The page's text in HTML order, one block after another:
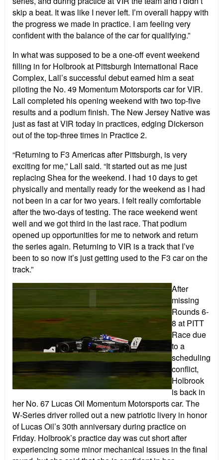
skip a beat. It was like I never left. I’m overall happy with
the progress we made in practice. I am feeling very
confident with the balance of the car for qualifying.”
In what was supposed to be a one-off event weekend
filling in for Holbrook at Pittsburgh International Race
Complex, Lall’s successful debut earned him a seat
piloting the No. 49 Momentum Motorsports car for VIR.
Lall completed his opening weekend with two top-five
results and a podium finish. The New Jersey Native was
just as fast at VIR today in practices, edging Dickerson
out of the top-three times in Practice 2.
“Returning to F3 Americas after Pittsburgh, is very
exciting for me,” Lall said. “It started out as me just
replacing Shea for the weekend. I had 10 days to get
physically and mentally ready for the weekend as I had
not been in a car for two years. I felt really comfortable
after the two-days of testing. The race weekend went
well and we got third in the last race. That podium
opened up opportunities for me to network and return
the series again. Returning to VIR is a track that I’ve
been to so now it’s just getting used to the F3 car on the
track.”
After
missing
Rounds 6-
8 at PITT
Race due
to a
scheduling
conflict,
Holbrook
is back in
her No. 67 Lucas Oil Momentum Motorsports car. The
W-Series driver rolled out a new patriotic livery in honor
of Lucas Oil’s 30th anniversary during practice on
Friday. Holbrook’s practice day was cut short after
experiencing some minor mechanical issues in the final